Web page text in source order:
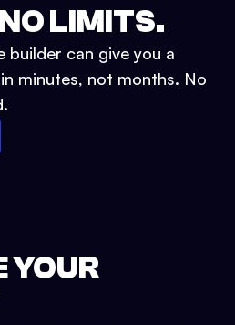
LIMITS.
builder can give you a
minutes, not months. No
YOUR